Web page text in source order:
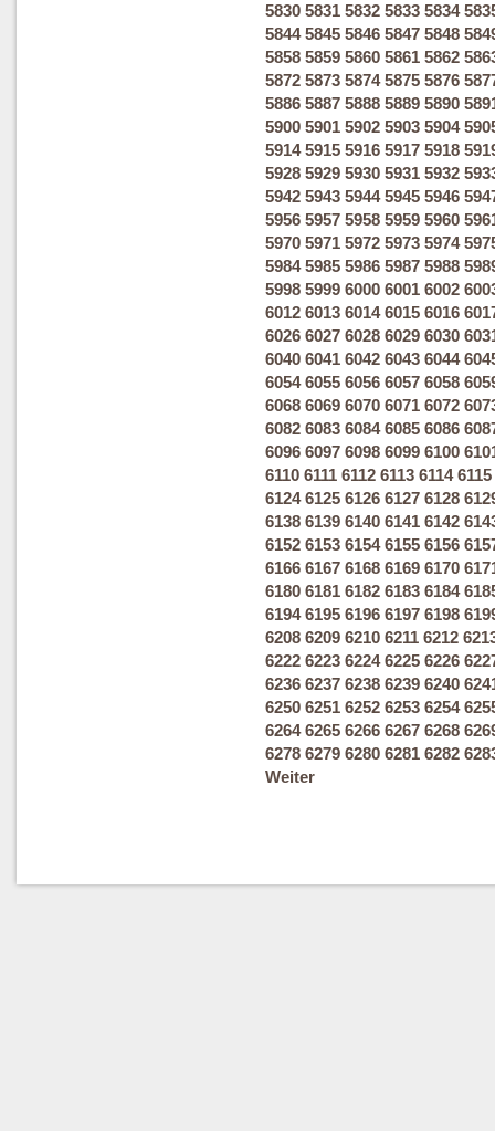
5830 5831 5832 5833 5834
5844 5845 5846 5847 5848
5858 5859 5860 5861 5862
5872 5873 5874 5875 5876
5886 5887 5888 5889 5890
5900 5901 5902 5903 5904
5914 5915 5916 5917 5918
5928 5929 5930 5931 5932
5942 5943 5944 5945 5946
5956 5957 5958 5959 5960
5970 5971 5972 5973 5974
5984 5985 5986 5987 5988
5998 5999 6000 6001 6002
6012 6013 6014 6015 6016
6026 6027 6028 6029 6030
6040 6041 6042 6043 6044
6054 6055 6056 6057 6058
6068 6069 6070 6071 6072
6082 6083 6084 6085 6086
6096 6097 6098 6099 6100
6110 6111 6112 6113 6114 6115
6124 6125 6126 6127 6128
6138 6139 6140 6141 6142
6152 6153 6154 6155 6156
6166 6167 6168 6169 6170
6180 6181 6182 6183 6184
6194 6195 6196 6197 6198
6208 6209 6210 6211 6212
6222 6223 6224 6225 6226
6236 6237 6238 6239 6240
6250 6251 6252 6253 6254
6264 6265 6266 6267 6268
6278 6279 6280 6281 6282
Weiter